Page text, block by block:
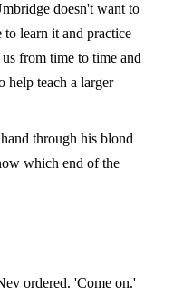
doesn't want to
to learn it and practice
from time to time and
help teach a larger
through his blond
which end of the
ordered. 'Come on.'